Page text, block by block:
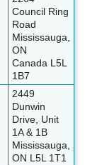
Council Ring
Road
Mississauga,
ON
Canada L5L
1B7
2449
Dunwin
Drive, Unit
1A & 1B
Mississauga,
ON L5L 1T1